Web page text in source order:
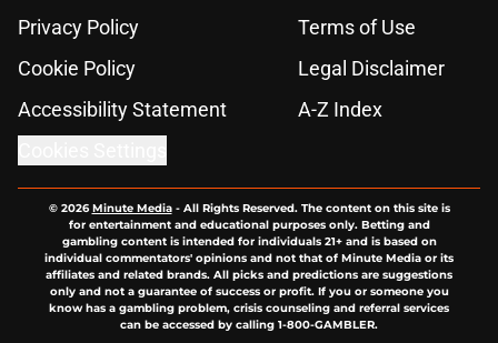
Privacy Policy
Terms of Use
Cookie Policy
Legal Disclaimer
Accessibility Statement
A-Z Index
© 2026Minute Media- All Rights Reserved. The content on this site is
for entertainment and educational purposes only. Betting and
gambling content is intended for individuals 21+ and is based on
individual commentators' opinions and not that of Minute Media or its
affiliates and related brands. All picks and predictions are suggestions
only and not a guarantee of success or profit. If you or someone you
know has a gambling problem, crisis counseling and referral services
can be accessed by calling 1-800-GAMBLER.